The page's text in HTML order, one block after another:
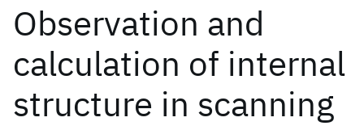
Observation and
calculation of internal
structure in scanning